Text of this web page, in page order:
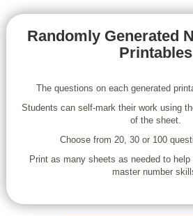
Randomly Generated
Printables
The questions on each generated
Students can self-mark their work using
of the sheet.
Choose from 20, 30 or 100
Print as many sheets as needed to
master number